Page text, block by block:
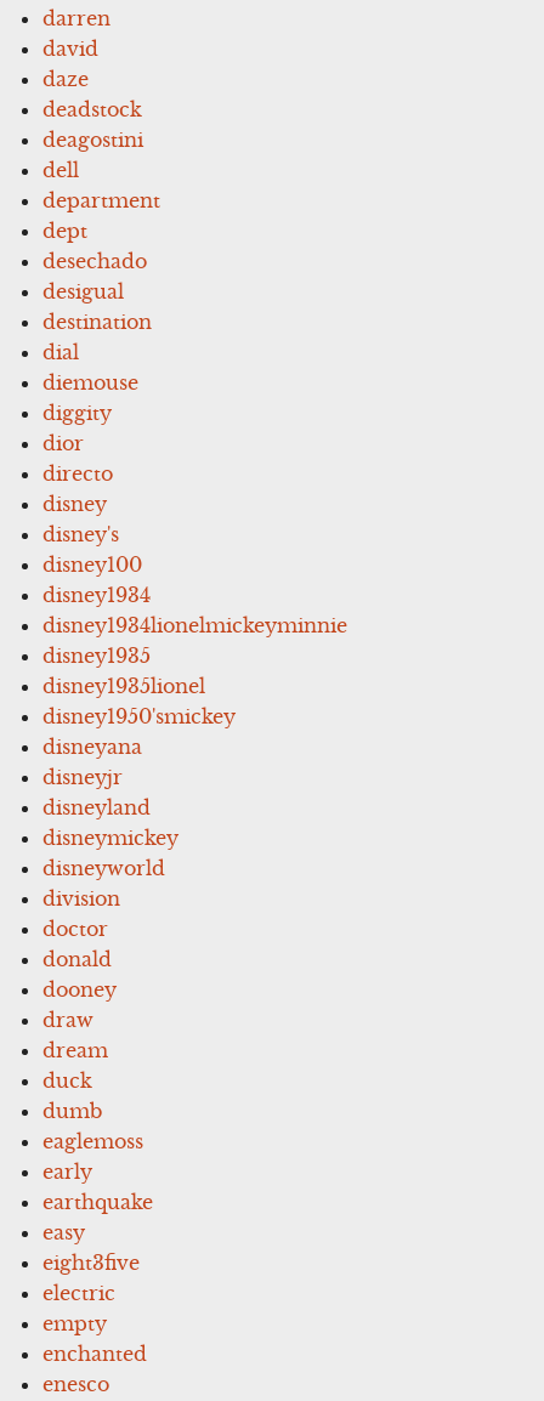
darren
david
daze
deadstock
deagostini
dell
department
dept
desechado
desigual
destination
dial
diemouse
diggity
dior
directo
disney
disney's
disney100
disney1934
disney1934lionelmickeyminnie
disney1935
disney1935lionel
disney1950'smickey
disneyana
disneyjr
disneyland
disneymickey
disneyworld
division
doctor
donald
dooney
draw
dream
duck
dumb
eaglemoss
early
earthquake
easy
eight3five
electric
empty
enchanted
enesco